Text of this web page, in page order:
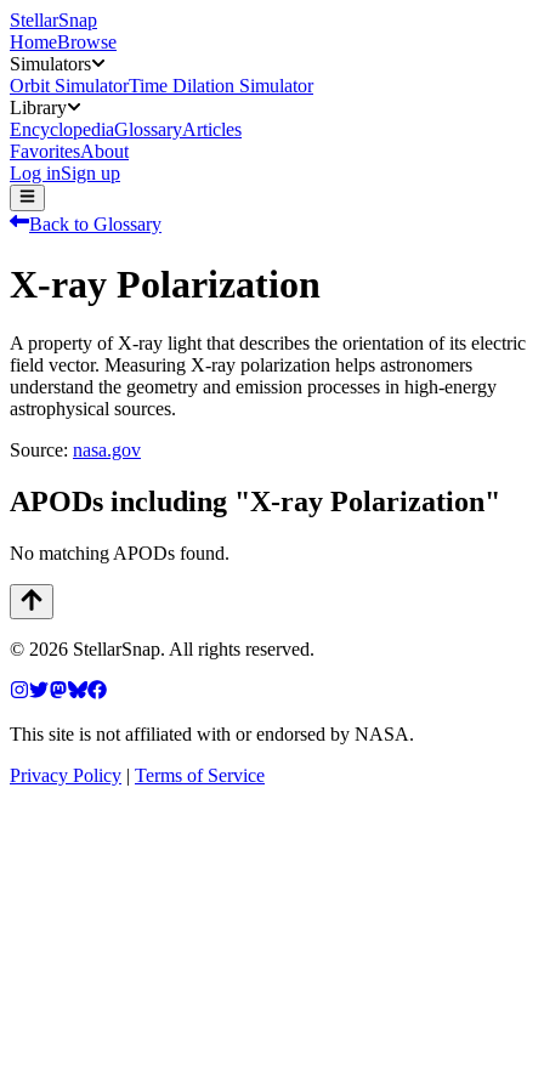
StellarSnap
HomeBrowse
Simulators
Orbit SimulatorTime Dilation Simulator
Library
EncyclopediaGlossaryArticles
FavoritesAbout
Log inSign up
Back to Glossary
X-ray Polarization
A property of X-ray light that describes the orientation of its electric
field vector. Measuring X-ray polarization helps astronomers
understand the geometry and emission processes in high-energy
astrophysical sources.
Source: nasa.gov
APODs including "X-ray Polarization"
No matching APODs found.
© 2026 StellarSnap. All rights reserved.
This site is not affiliated with or endorsed by NASA.
Privacy Policy | Terms of Service